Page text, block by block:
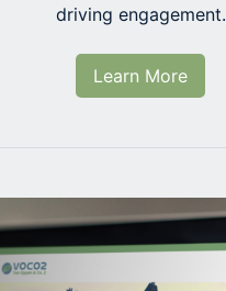
driving engagement.
Learn More